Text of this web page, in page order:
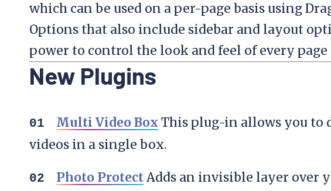
which can be used on a per-page basis using
Options that also include sidebar and layout
power to control the look and feel of every
New Plugins
Multi Video Box This plug-in allows you to
videos in a single box.
Photo ProtectAdds an invisible layer over